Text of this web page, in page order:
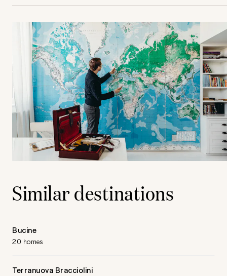
Similar destinations
Bucine
20 homes
Terranuova Bracciolini